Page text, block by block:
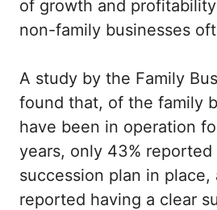
of growth and
non-family businesses
A study by the Family
found that, of the family
have been in operation
years, only 43% reported
succession plan in place,
reported having a clear